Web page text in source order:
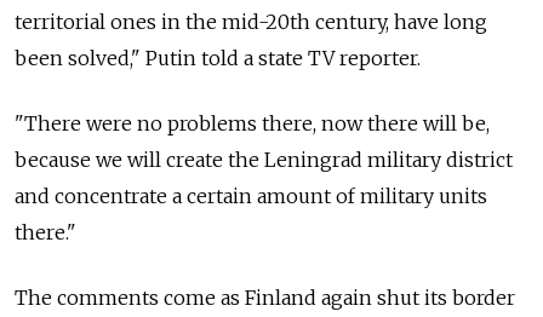
territorial ones in the mid-20th century, have long
been solved," Putin told a state TV reporter.
"There were no problems there, now there will be,
because we will create the Leningrad military district
and concentrate a certain amount of military units
there."
The comments come as Finland again shut its border